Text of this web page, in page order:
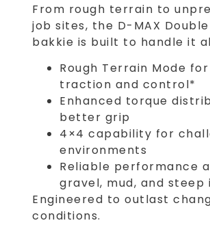
From rough terrain to
job sites, the D-MAX
bakkie is built to handle it
Rough Terrain Mode
traction and control*
Enhanced torque
better grip
4×4 capability for
environments
Reliable performance
gravel, mud, and steep
Engineered to outlast
conditions.